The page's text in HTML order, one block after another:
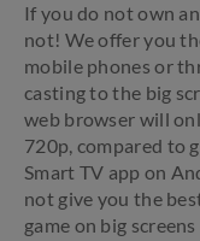
If you do not own
not! We offer you
mobile phones or
casting to the big
web browser will
720p, compared to
Smart TV app on
not give you the
game on big